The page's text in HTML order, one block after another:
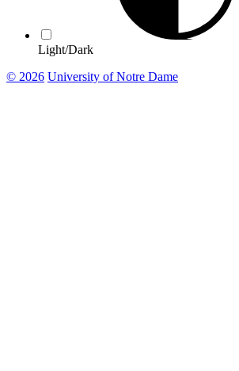
Light/Dark
© 2026 University of Notre Dame